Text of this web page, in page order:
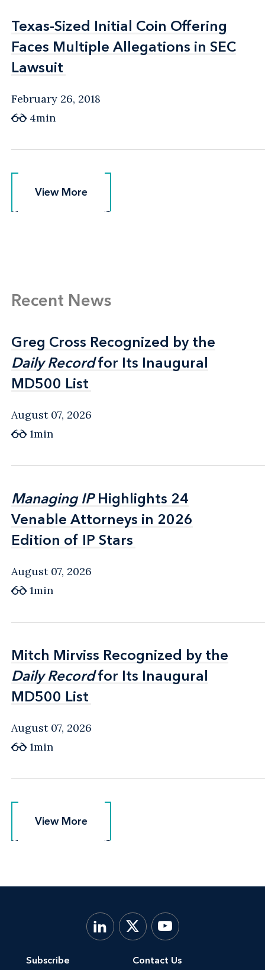
Texas-Sized Initial Coin Offering
Faces Multiple Allegations in SEC
Lawsuit
Texas-Sized Initial Coin Offering
Faces Multiple Allegations in SEC
Lawsuit
February 26, 2018
4min
View More
View More
Recent News
Greg Cross Recognized by the
Daily Recordfor Its Inaugural
MD500 List
Greg Cross Recognized by the
Daily Recordfor Its Inaugural
MD500 List
August 07, 2026
1min
Managing IPHighlights 24
Venable Attorneys in 2026
Edition of IP Stars
Managing IPHighlights 24
Venable Attorneys in 2026
Edition of IP Stars
August 07, 2026
1min
Mitch Mirviss Recognized by the
Daily Recordfor Its Inaugural
MD500 List
Mitch Mirviss Recognized by the
Daily Recordfor Its Inaugural
MD500 List
August 07, 2026
1min
View More
View More
Subscribe Contact Us